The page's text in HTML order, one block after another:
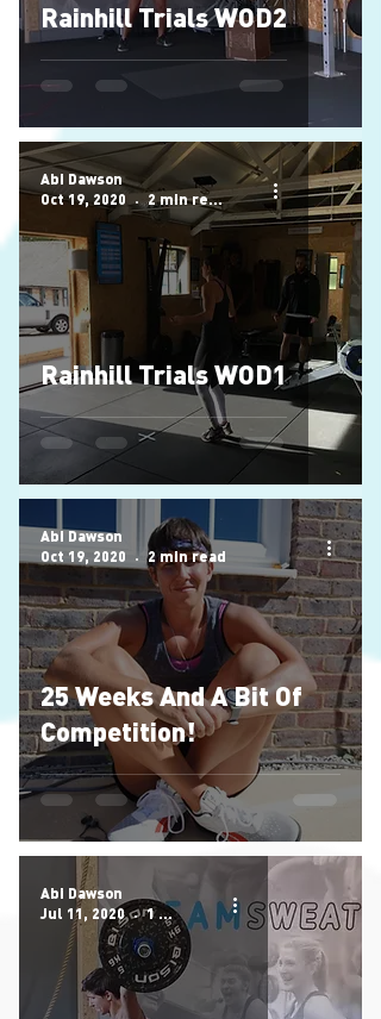
Rainhill Trials WOD2
Rainhill Trials WOD1
Abi Dawson
Oct 19, 2020
2 min read
25 Weeks And A Bit Of
Competition!
Abi Dawson
Oct 19, 2020
2 min read
Abi Dawson
Jul 11, 2020
1 min read